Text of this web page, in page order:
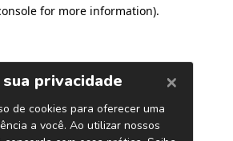
for more information).